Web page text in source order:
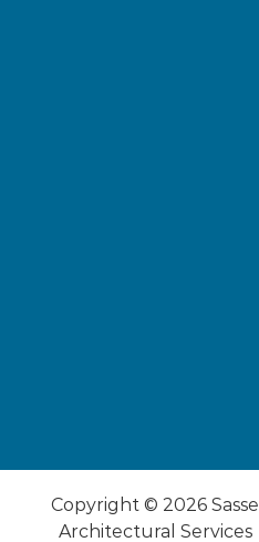
Copyright © 2026Sasse
Architectural Services